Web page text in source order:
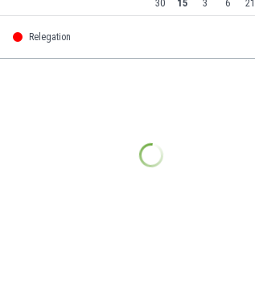
30 15 3 6 21
Relegation